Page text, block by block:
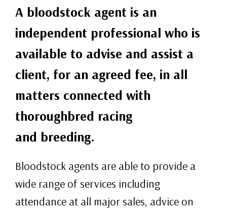
A bloodstock agent is an
independent professional who is
available to advise and assist a
client, for an agreed fee, in all
matters connected with
thoroughbred racing
and breeding.
Bloodstock agents are able to provide a
wide range of services including
attendance at all major sales, advice on